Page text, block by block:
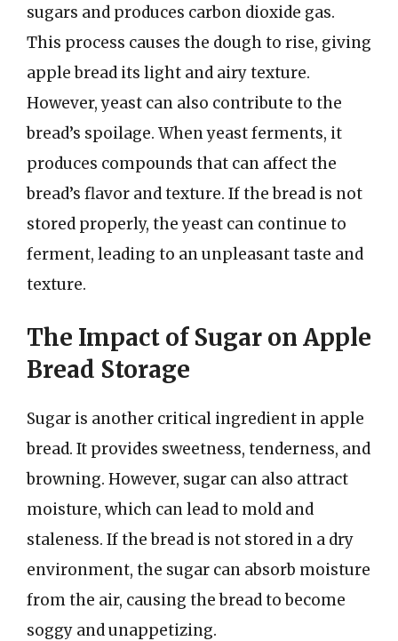
sugars and produces carbon dioxide gas.
This process causes the dough to rise, giving
apple bread its light and airy texture.
However, yeast can also contribute to the
bread’s spoilage. When yeast ferments, it
produces compounds that can affect the
bread’s flavor and texture. If the bread is not
stored properly, the yeast can continue to
ferment, leading to an unpleasant taste and
texture.
The Impact of Sugar on Apple
Bread Storage
Sugar is another critical ingredient in apple
bread. It provides sweetness, tenderness, and
browning. However, sugar can also attract
moisture, which can lead to mold and
staleness. If the bread is not stored in a dry
environment, the sugar can absorb moisture
from the air, causing the bread to become
soggy and unappetizing.